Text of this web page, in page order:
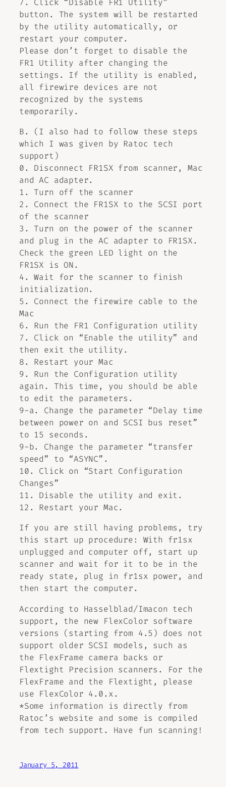
7. Click “Disable FR1 Utility”
button. The system will be restarted
by the utility automatically, or
restart your computer.
Please don’t forget to disable the
FR1 Utility after changing the
settings. If the utility is enabled,
all firewire devices are not
recognized by the systems
temporarily.
B. (I also had to follow these steps
which I was given by Ratoc tech
support)
0. Disconnect FR1SX from scanner, Mac
and AC adapter.
1. Turn off the scanner
2. Connect the FR1SX to the SCSI port
of the scanner
3. Turn on the power of the scanner
and plug in the AC adapter to FR1SX.
Check the green LED light on the
FR1SX is ON.
4. Wait for the scanner to finish
initialization.
5. Connect the firewire cable to the
Mac
6. Run the FR1 Configuration utility
7. Click on “Enable the utility” and
then exit the utility.
8. Restart your Mac
9. Run the Configuration utility
again. This time, you should be able
to edit the parameters.
9-a. Change the parameter “Delay time
between power on and SCSI bus reset”
to 15 seconds.
9-b. Change the parameter “transfer
speed” to “ASYNC”.
10. Click on “Start Configuration
Changes”
11. Disable the utility and exit.
12. Restart your Mac.
If you are still having problems, try
this start up procedure: With fr1sx
unplugged and computer off, start up
scanner and wait for it to be in the
ready state, plug in fr1sx power, and
then start the computer.
According to Hasselblad/Imacon tech
support, the new FlexColor software
versions (starting from 4.5) does not
support older SCSI models, such as
the FlexFrame camera backs or
Flextight Precision scanners. For the
FlexFrame and the Flextight, please
use FlexColor 4.0.x.
*Some information is directly from
Ratoc’s website and some is compiled
from tech support. Have fun scanning!
January 5, 2011